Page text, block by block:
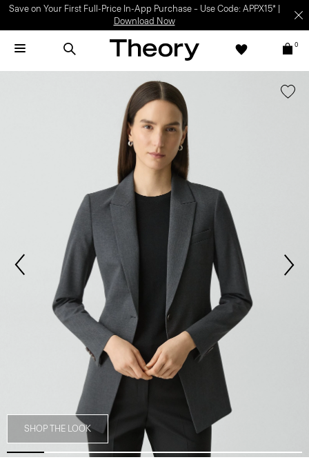
Save on Your First Full-Price In-App Purchase – Use Code: APPX15* |
Download Now
0
SHOP THE LOOK